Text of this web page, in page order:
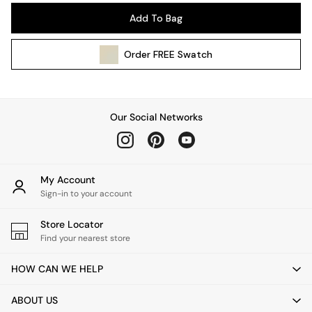
Wall Lights
All bedding
Cushions
Throws
Home Fragrance
Mirrors
Clocks
Add To Bag
OrderFREE Swatch
Our Social Networks
My Account
Sign-in to your account
Store Locator
Find your nearest store
HOW CAN WE HELP
ABOUT US